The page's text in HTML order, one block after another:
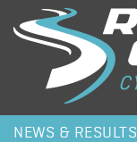
NEWS & RESULTS